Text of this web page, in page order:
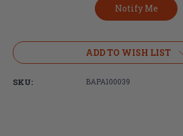
ADD TO WISH LIST
SKU: BAPA100039